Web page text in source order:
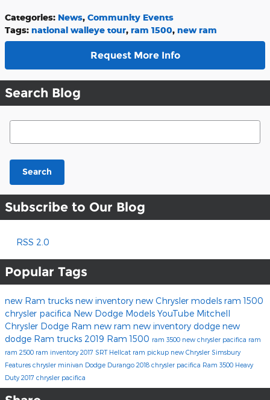
Categories: News, Community Events
Tags: national walleye tour, ram 1500, new ram
Request More Info
Search Blog
Search Blog
Search
Subscribe to Our Blog
RSS 2.0
Popular Tags
new Ram trucks new inventory new Chrysler models ram 1500
chrysler pacifica New Dodge Models YouTube Mitchell
Chrysler Dodge Ram new ram new inventory dodge new
dodge Ram trucks 2019 Ram 1500 ram 3500 new chrysler pacifica ram
ram 2500 ram inventory2017 SRT Hellcat ram pickup new Chrysler Simsbury
Features chrysler minivan Dodge Durango 2018 chrysler pacifica Ram 3500 Heavy
Duty2017 chrysler pacifica